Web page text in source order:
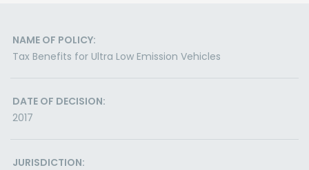
NAME OF POLICY:
Tax Benefits for Ultra Low Emission Vehicles
DATE OF DECISION:
2017
JURISDICTION: